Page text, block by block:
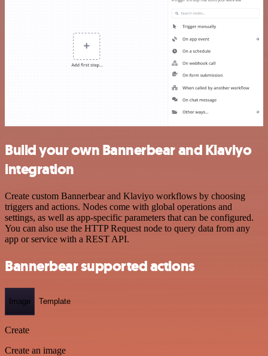
Build your own Bannerbear and Klaviyo
integration
Create custom Bannerbear and Klaviyo workflows by choosing
triggers and actions. Nodes come with global operations and
settings, as well as app-specific parameters that can be configured.
You can also use the HTTP Request node to query data from any
app or service with a REST API.
Bannerbear supported actions
Image Template
Create
Create an image